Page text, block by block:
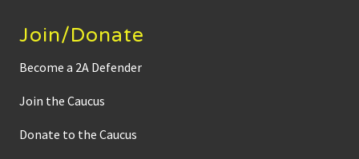
Join/Donate
Become a 2A Defender
Join the Caucus
Donate to the Caucus